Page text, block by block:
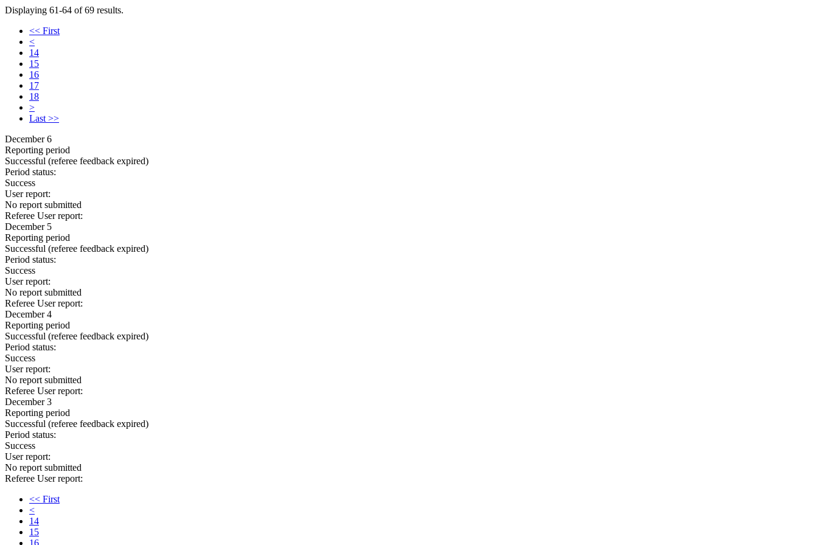
Displaying 61-64 of 69 results.
<< First
<
14
15
16
17
18
>
Last >>
December 6
Reporting period
Successful (referee feedback expired)
Period status:
Success
User report:
No report submitted
Referee User report:
December 5
Reporting period
Successful (referee feedback expired)
Period status:
Success
User report:
No report submitted
Referee User report:
December 4
Reporting period
Successful (referee feedback expired)
Period status:
Success
User report:
No report submitted
Referee User report:
December 3
Reporting period
Successful (referee feedback expired)
Period status:
Success
User report:
No report submitted
Referee User report:
<< First
<
14
15
16